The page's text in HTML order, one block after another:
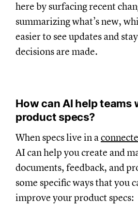
here by surfacing recent
summarizing what’s new,
easier to see updates and
decisions are made.
How can AI help teams
product specs?
When specs live in a
AI can help you create and
documents, feedback, and
some specific ways that you
improve your product specs: